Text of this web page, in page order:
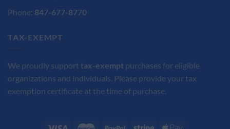
Phone: 847-677-8770
TAX-EXEMPT
We proudly support tax-exempt purchases for eligible
organizations and individuals. Please provide your tax
exemption certificate at the time of purchase.